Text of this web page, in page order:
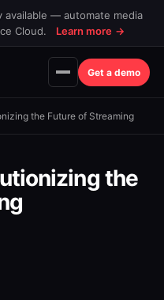
available — automate media
Cloud.
Learn more →
Get a demo
the Future of Streaming
the